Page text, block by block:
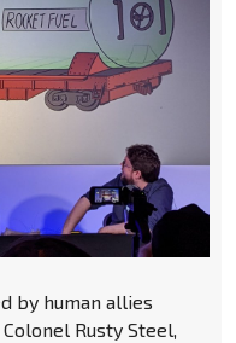
by human allies
Rusty Steel,